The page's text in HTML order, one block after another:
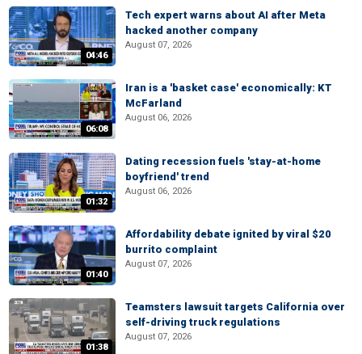
04:46
Tech expert warns about AI after Meta
hacked another company
August 07, 2026
06:08
Iran is a 'basket case' economically: KT
McFarland
August 06, 2026
01:32
Dating recession fuels 'stay-at-home
boyfriend' trend
August 06, 2026
01:40
Affordability debate ignited by viral $20
burrito complaint
August 07, 2026
01:38
Teamsters lawsuit targets California over
self-driving truck regulations
August 07, 2026